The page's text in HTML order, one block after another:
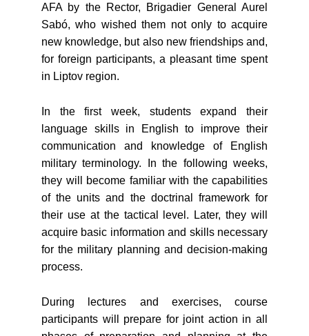
AFA by the Rector, Brigadier General Aurel
Sabó, who wished them not only to acquire
new knowledge, but also new friendships and,
for foreign participants, a pleasant time spent
in Liptov region.
In the first week, students expand their
language skills in English to improve their
communication and knowledge of English
military terminology. In the following weeks,
they will become familiar with the capabilities
of the units and the doctrinal framework for
their use at the tactical level. Later, they will
acquire basic information and skills necessary
for the military planning and decision-making
process.
During lectures and exercises, course
participants will prepare for joint action in all